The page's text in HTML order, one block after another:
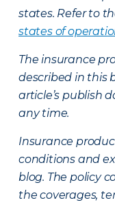
states. Refer to
states of
The insurance
described in this
article’s publish
any time.
Insurance
conditions and
blog. The policy
the coverages,